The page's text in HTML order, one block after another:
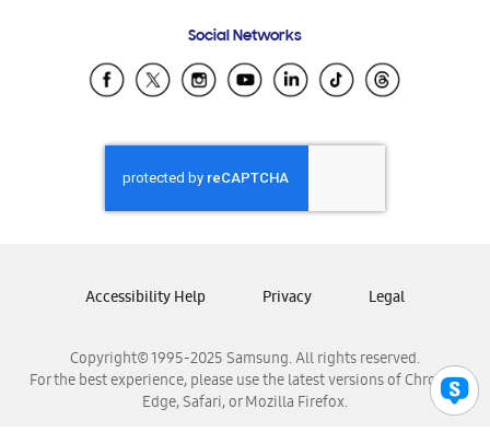
Samsung Ecuador
Samsung El Salvador
Samsung Honduras
Samsung Nicaragua
Samsung Panamá
Samsung Venezuela
Social Networks
Copyright© 1995-2025 Samsung. All rights reserved.
For the best experience, please use the latest versions of Chrome,
Edge, Safari, or Mozilla Firefox.
Accessibility Help Privacy Legal